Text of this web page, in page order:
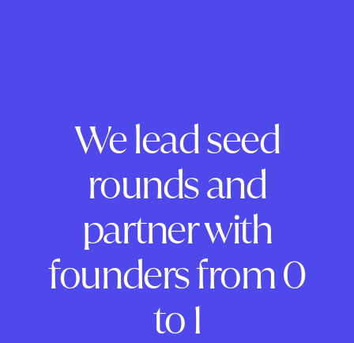
We lead seed
rounds and
partner with
founders from 0
to 1